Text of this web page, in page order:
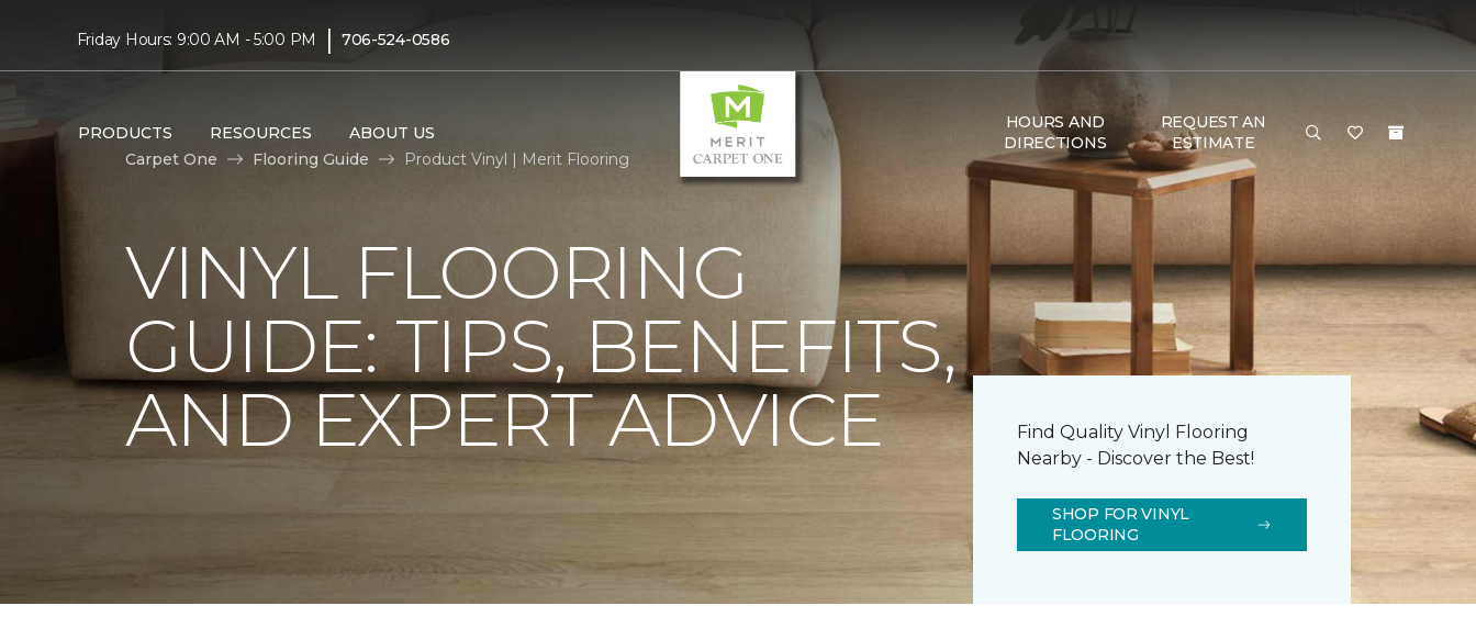
Friday Hours: 9:00 AM - 5:00 PM | 706-524-0586
PRODUCTS RESOURCES ABOUT US
HOURS AND
DIRECTIONS
REQUEST AN
ESTIMATE
Carpet One
Flooring Guide Product Vinyl | Merit Flooring
VINYL FLOORING
GUIDE: TIPS, BENEFITS,
AND EXPERT ADVICE
Find Quality Vinyl Flooring
Nearby - Discover the Best!
SHOP FOR VINYL
FLOORING